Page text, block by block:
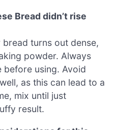
Bread didn’t rise
bread turns out dense,
powder. Always
using. Avoid
as this can lead to a
mix until just
result.